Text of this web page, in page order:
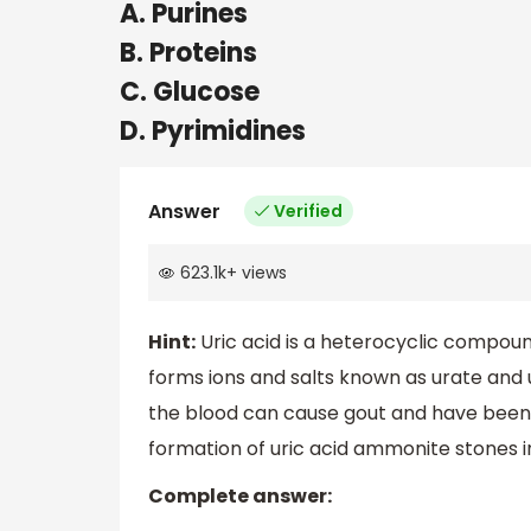
A. Purines
B. Proteins
C. Glucose
D. Pyrimidines
Answer Verified
623.1k+ views
Hint: Uric acid is a heterocyclic
forms ions and salts known as urate
the blood can cause gout and have
formation of uric acid ammonite stones
Complete answer: